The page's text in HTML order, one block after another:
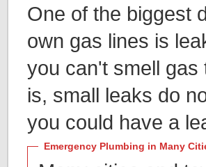
One of the biggest
own gas lines is
you can't smell gas
is, small leaks do
you could have a
Emergency Plumbing in Many